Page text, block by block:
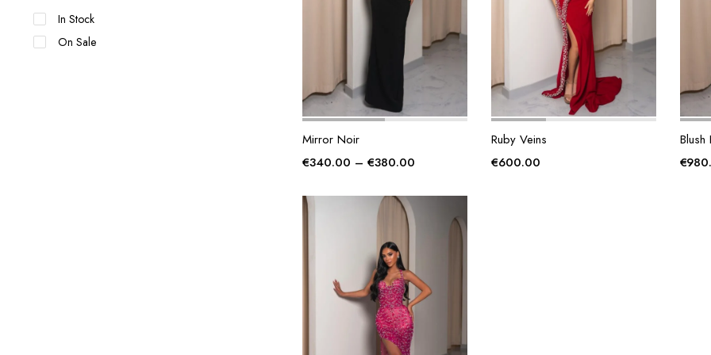
Mirror Noir
€340.00 – €380.00Price
€340.00
through
€380.00
Ruby Veins
€600.00
Blush
€
In Stock
On Sale